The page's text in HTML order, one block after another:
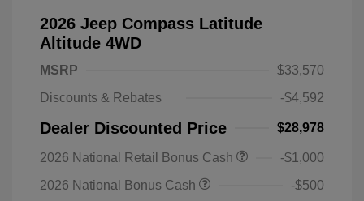
2026 Jeep Compass Latitude
Altitude 4WD
MSRP
$33,570
Discounts & Rebates
-$4,592
Dealer Discounted Price $28,978
2026 National Retail Bonus Cash
-$1,000
2026 National Bonus Cash
-$500